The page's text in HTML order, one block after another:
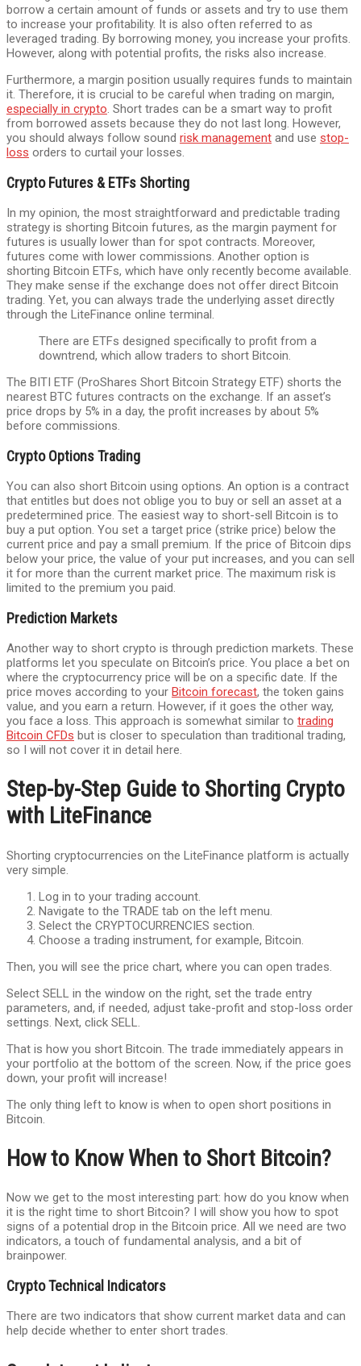
borrow a certain amount of funds or assets and try to use them
to increase your profitability. It is also often referred to as
leveraged trading. By borrowing money, you increase your profits.
However, along with potential profits, the risks also increase.
Furthermore, a margin position usually requires funds to maintain
it. Therefore, it is crucial to be careful when trading on margin,
especially in crypto. Short trades can be a smart way to profit
from borrowed assets because they do not last long. However,
you should always follow sound risk management and use stop-
loss orders to curtail your losses.
Crypto Futures & ETFs Shorting
In my opinion, the most straightforward and predictable trading
strategy is shorting Bitcoin futures, as the margin payment for
futures is usually lower than for spot contracts. Moreover,
futures come with lower commissions. Another option is
shorting Bitcoin ETFs, which have only recently become available.
They make sense if the exchange does not offer direct Bitcoin
trading. Yet, you can always trade the underlying asset directly
through the LiteFinance online terminal.
There are ETFs designed specifically to profit from a
downtrend, which allow traders to short Bitcoin.
The BITI ETF (ProShares Short Bitcoin Strategy ETF) shorts the
nearest BTC futures contracts on the exchange. If an asset’s
price drops by 5% in a day, the profit increases by about 5%
before commissions.
Crypto Options Trading
You can also short Bitcoin using options. An option is a contract
that entitles but does not oblige you to buy or sell an asset at a
predetermined price. The easiest way to short-sell Bitcoin is to
buy a put option. You set a target price (strike price) below the
current price and pay a small premium. If the price of Bitcoin dips
below your price, the value of your put increases, and you can sell
it for more than the current market price. The maximum risk is
limited to the premium you paid.
Prediction Markets
Another way to short crypto is through prediction markets. These
platforms let you speculate on Bitcoin’s price. You place a bet on
where the cryptocurrency price will be on a specific date. If the
price moves according to your Bitcoin forecast, the token gains
value, and you earn a return. However, if it goes the other way,
you face a loss. This approach is somewhat similar to trading
Bitcoin CFDs but is closer to speculation than traditional trading,
so I will not cover it in detail here.
Step-by-Step Guide to Shorting Crypto
with LiteFinance
Shorting cryptocurrencies on the LiteFinance platform is actually
very simple.
Log in to your trading account.
Navigate to the TRADE tab on the left menu.
Select the CRYPTOCURRENCIES section.
Choose a trading instrument, for example, Bitcoin.
Then, you will see the price chart, where you can open trades.
Select SELL in the window on the right, set the trade entry
parameters, and, if needed, adjust take-profit and stop-loss order
settings. Next, click SELL.
That is how you short Bitcoin. The trade immediately appears in
your portfolio at the bottom of the screen. Now, if the price goes
down, your profit will increase!
The only thing left to know is when to open short positions in
Bitcoin.
How to Know When to Short Bitcoin?
Now we get to the most interesting part: how do you know when
it is the right time to short Bitcoin? I will show you how to spot
signs of a potential drop in the Bitcoin price. All we need are two
indicators, a touch of fundamental analysis, and a bit of
brainpower.
Crypto Technical Indicators
There are two indicators that show current market data and can
help decide whether to enter short trades.